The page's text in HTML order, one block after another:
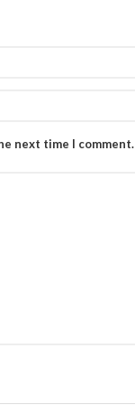
next time I comment.